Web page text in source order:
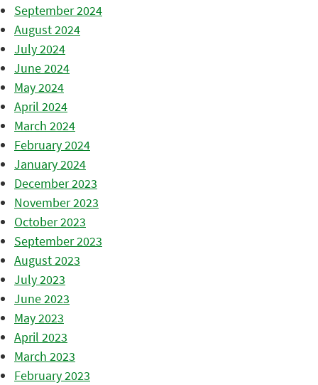
September 2024
August 2024
July 2024
June 2024
May 2024
April 2024
March 2024
February 2024
January 2024
December 2023
November 2023
October 2023
September 2023
August 2023
July 2023
June 2023
May 2023
April 2023
March 2023
February 2023